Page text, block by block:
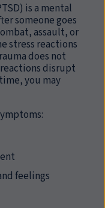
is a mental
someone goes
assault, or
stress reactions
does not
disrupt
you may
feelings